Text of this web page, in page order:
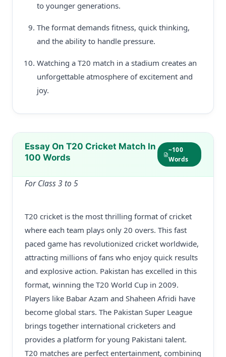
to younger generations.
The format demands fitness, quick thinking,
and the ability to handle pressure.
Watching a T20 match in a stadium creates an
unforgettable atmosphere of excitement and
joy.
Essay On T20 Cricket Match In
100 Words
~100
Words
For Class 3 to 5
T20 cricket is the most thrilling format of cricket
where each team plays only 20 overs. This fast
paced game has revolutionized cricket worldwide,
attracting millions of fans who enjoy quick results
and explosive action. Pakistan has excelled in this
format, winning the T20 World Cup in 2009.
Players like Babar Azam and Shaheen Afridi have
become global stars. The Pakistan Super League
brings together international cricketers and
provides a platform for young Pakistani talent.
T20 matches are perfect entertainment, combining